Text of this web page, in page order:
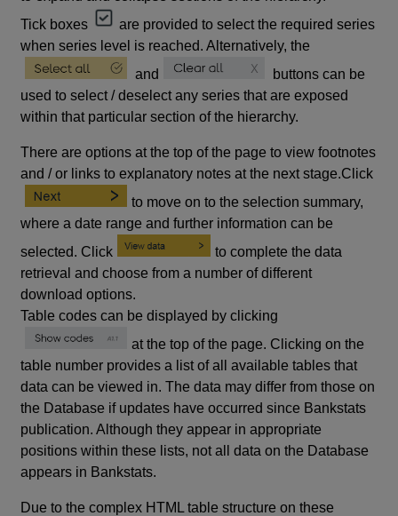
Tick boxes
are provided to select the required series
when series level is reached. Alternatively, the
and
buttons can be
used to select / deselect any series that are exposed
within that particular section of the hierarchy.
There are options at the top of the page to view footnotes
and / or links to explanatory notes at the next stage.Click
to move on to the selection summary,
where a date range and further information can be
selected. Click
to complete the data
retrieval and choose from a number of different
download options.
Table codes can be displayed by clicking
at the top of the page. Clicking on the
table number provides a list of all available tables that
data can be viewed in. The data may differ from those on
the Database if updates have occurred since Bankstats
publication. Although they appear in appropriate
positions within these lists, not all data on the Database
appears in Bankstats.
Due to the complex HTML table structure on these